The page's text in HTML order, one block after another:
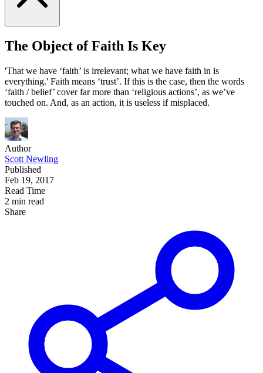
The Object of Faith Is Key
'That we have ‘faith’ is irrelevant; what we have faith in is
everything.' Faith means ‘trust’. If this is the case, then the words
‘faith / belief’ cover far more than ‘religious actions’, as we’ve
touched on. And, as an action, it is useless if misplaced.
Author
Scott Newling
Published
Feb 19, 2017
Read Time
2 min read
Share